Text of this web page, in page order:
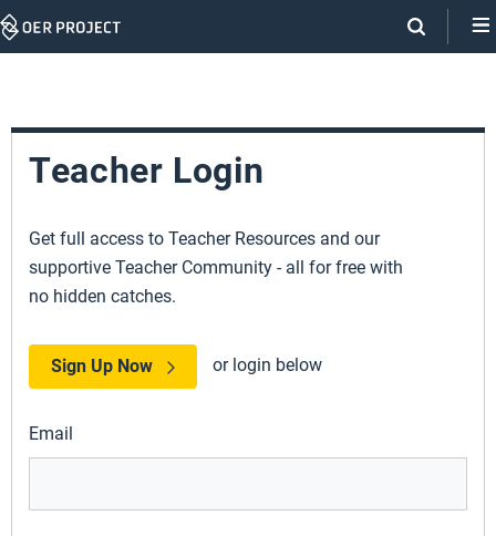
Skip
Teacher Login
Get full access to Teacher Resources and our
supportive Teacher Community - all for free with
no hidden catches.
Sign Up Now or login below
Email